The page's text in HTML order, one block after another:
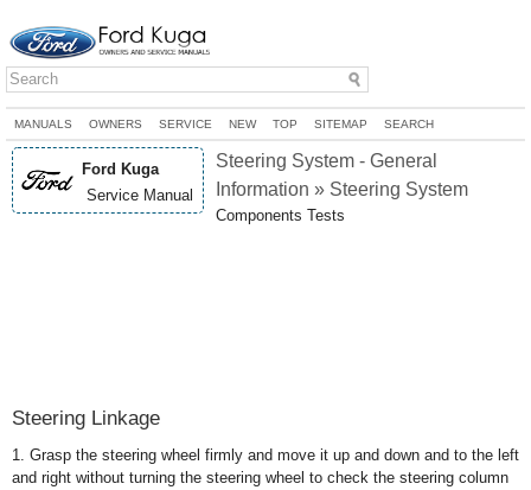
MANUALS OWNERS SERVICE NEW TOP SITEMAP SEARCH
Ford Kuga
Service Manual
Steering System - General
Information » Steering System
Components Tests
Steering Linkage
1. Grasp the steering wheel firmly and move it up and down and to the left
and right without turning the steering wheel to check the steering column